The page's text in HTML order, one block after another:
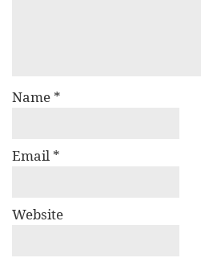
Name *
Email *
Website